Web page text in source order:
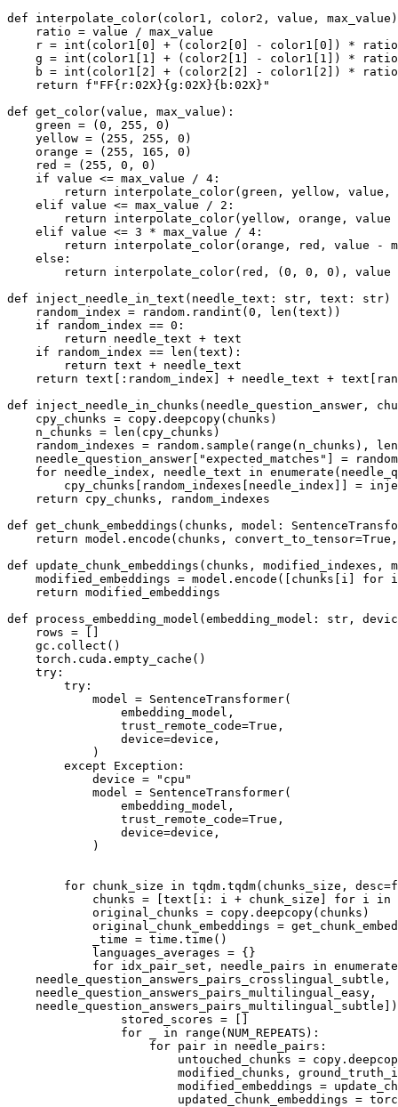
def
interpolate_color( color1, color2, value, max_value
    ratio = value / max_value
    r =
int (color1[ 0 ] + (color2[ 0 ] - color1[ 0 ]) *
    g =
int (color1[ 1 ] + (color2[ 1 ] - color1[ 1 ]) *
    b =
int (color1[ 2 ] + (color2[ 2 ] - color1[ 2 ]) *
return
f"FF{r:02X}{g:02X}{b:02X} "
def get_color( value, max_value ):
    green = (
0 , 255 , 0 )
    yellow = (
255 , 255 , 0 )
    orange = (
255 , 165 , 0 )
    red = (
255 , 0 , 0 )
if value <= max_value / 4 :
return interpolate_color(green, yellow, value,
elif value <= max_value / 2 :
return interpolate_color(yellow, orange,
elif value <= 3 * max_value / 4 :
return interpolate_color(orange, red, value -
else :
return interpolate_color(red, ( 0 , 0 , 0 ),
def
inject_needle_in_text ( needle_text: str , text: str)
    random_index = random.randint(
0 , len (text))
if random_index == 0 :
return needle_text + text
if random_index == len (text):
return text + needle_text
return text[:random_index] + needle_text +
def
inject_needle_in_chunks ( needle_question_answer,
    cpy_chunks = copy.deepcopy(chunks)
    n_chunks =
len (cpy_chunks)
    random_indexes = random.sample(
range (n_chunks),
len
    needle_question_answer[
"expected_matches"
] =
for needle_index, needle_text in enumerate
cpy_chunks[random_indexes[needle_index]] =
return cpy_chunks, random_indexes
def get_chunk_embeddings ( chunks, model:
return model.encode(chunks, convert_to_tensor=True
def
update_chunk_embeddings ( chunks, modified_indexes,
    modified_embeddings = model.encode([chunks[i]
for
return modified_embeddings
def
process_embedding_model ( embedding_model: str ,
    rows = []
    gc.collect()
    torch.cuda.empty_cache()
try :
try :
            model = SentenceTransformer(
                embedding_model,
                trust_remote_code=
True ,
                device=device,
            )
except Exception:
            device =
"cpu"
            model = SentenceTransformer(
                embedding_model,
                trust_remote_code=
True ,
                device=device,
            )
for chunk_size in tqdm.tqdm(chunks_size, desc=
            chunks = [text[i: i + chunk_size]
for i in
            original_chunks = copy.deepcopy(chunks)
original_chunk_embeddings =
            _time = time.time()
            languages_averages = {}
for idx_pair_set, needle_pairs in enumerate
    needle_question_answers_pairs_crosslingual_subtle,
    needle_question_answers_pairs_multilingual_easy,
                stored_scores = []
for
in range (NUM_REPEATS):
for pair in needle_pairs:
untouched_chunks =
modified_chunks,
modified_embeddings =
updated_chunk_embeddings =